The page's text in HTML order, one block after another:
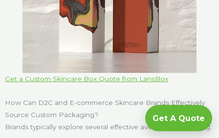
Get a Custom Skincare Box Quote from LansBox
How Can D2C and E-commerce Skincare Brands Effectively
Source Custom Packaging?
Brands typically explore several effective avenues for sourcing:
Get A Quote